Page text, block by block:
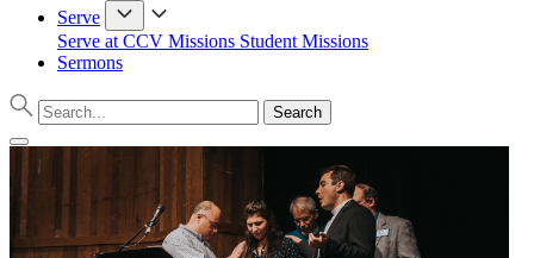
Serve
Serve at CCV Missions Student Missions
Sermons